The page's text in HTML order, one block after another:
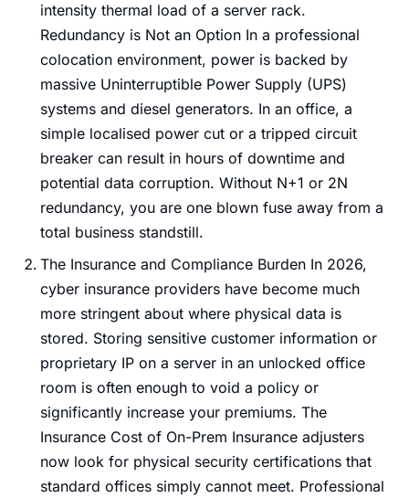
intensity thermal load of a server rack.
Redundancy is Not an Option In a professional
colocation environment, power is backed by
massive Uninterruptible Power Supply (UPS)
systems and diesel generators. In an office, a
simple localised power cut or a tripped circuit
breaker can result in hours of downtime and
potential data corruption. Without N+1 or 2N
redundancy, you are one blown fuse away from a
total business standstill.
The Insurance and Compliance Burden In 2026,
cyber insurance providers have become much
more stringent about where physical data is
stored. Storing sensitive customer information or
proprietary IP on a server in an unlocked office
room is often enough to void a policy or
significantly increase your premiums. The
Insurance Cost of On-Prem Insurance adjusters
now look for physical security certifications that
standard offices simply cannot meet. Professional